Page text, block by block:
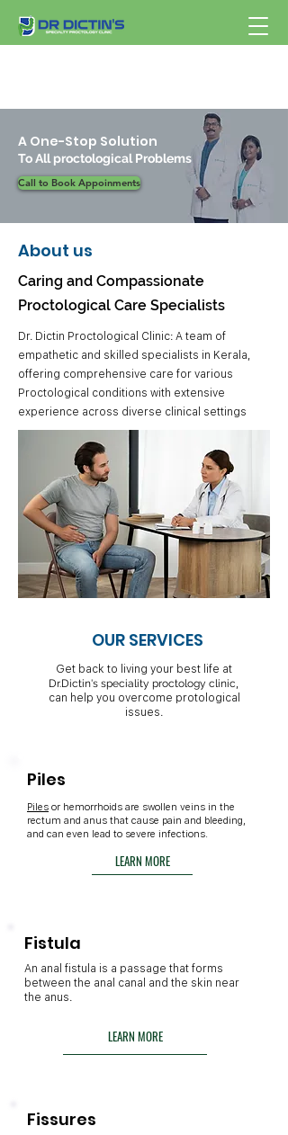
A One-Stop Solution
To All proctological Problems
Call to Book Appoinments
About us
Caring and Compassionate
Proctological Care Specialists
Dr. Dictin Proctological Clinic: A team of
empathetic and skilled specialists in Kerala,
offering comprehensive care for various
Proctological conditions with extensive
experience across diverse clinical settings
OUR SERVICES
Get back to living your best life at
Dr.Dictin's speciality proctology clinic,
can help you overcome protological
issues.
Piles
Piles or hemorrhoids are swollen veins in the
rectum and anus that cause pain and bleeding,
and can even lead to severe infections.
LEARN MORE
Fistula
An anal fistula is a passage that forms
between the anal canal and the skin near
the anus.
LEARN MORE
Fissures